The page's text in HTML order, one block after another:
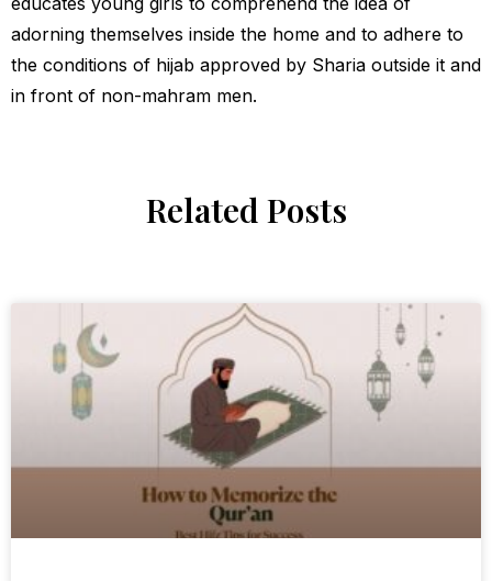
adorning themselves inside the home and to adhere to
the conditions of hijab approved by Sharia outside it and
in front of non-mahram men.
Related Posts